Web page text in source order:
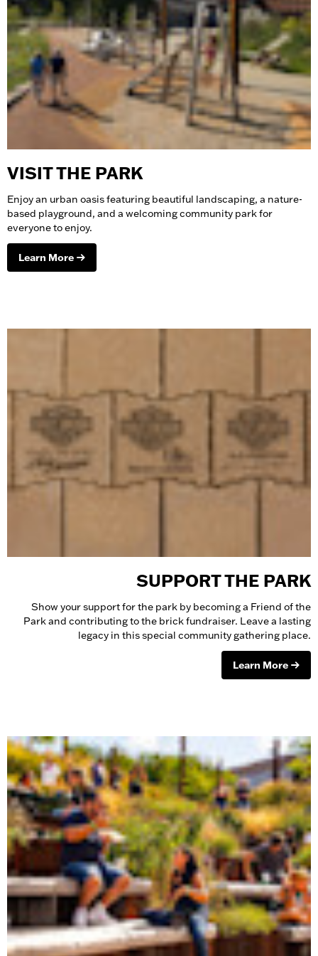
VISIT THE PARK
Enjoy an urban oasis featuring beautiful landscaping, a nature-
based playground, and a welcoming community park for
everyone to enjoy.
Learn More
SUPPORT THE PARK
Show your support for the park by becoming a Friend of the
Park and contributing to the brick fundraiser. Leave a lasting
legacy in this special community gathering place.
Learn More